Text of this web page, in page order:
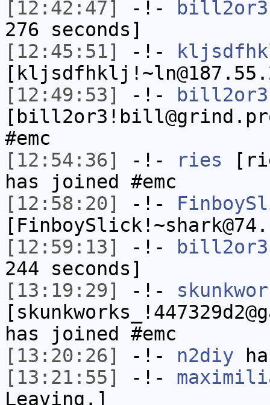
[12:42:47]
-!- bill2or3
276 seconds]
[12:45:51]
-!-
[12:49:53]
-!-
bill2or3
#emc
[12:54:36]
-!- ries
has joined #emc
[12:58:20]
-!-
[12:59:13]
-!- bill2or3
244 seconds]
[13:19:29]
-!-
has joined #emc
[13:20:26]
-!- n2diy
[13:21:55]
-!-
Leaving.]